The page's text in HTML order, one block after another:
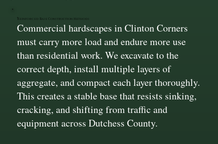
Reinforced Base Construction Methods
Commercial hardscapes in Clinton Corners
must carry more load and endure more use
than residential work. We excavate to the
correct depth, install multiple layers of
aggregate, and compact each layer thoroughly.
This creates a stable base that resists sinking,
cracking, and shifting from traffic and
equipment across Dutchess County.